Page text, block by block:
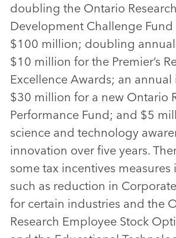
doubling the Ontario
Development Challenge
$100 million; doubling
$10 million for the Premier’s
Excellence Awards; an
$30 million for a new Ontario
Performance Fund; and $5
science and technology
innovation over five years.
some tax incentives
such as reduction in
for certain industries and the
Research Employee Stock